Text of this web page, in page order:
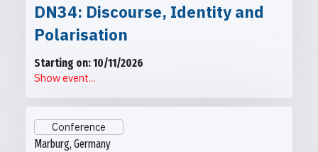
DN34: Discourse, Identity and
Polarisation
Starting on: 10/11/2026
Show event...
Conference
Marburg, Germany